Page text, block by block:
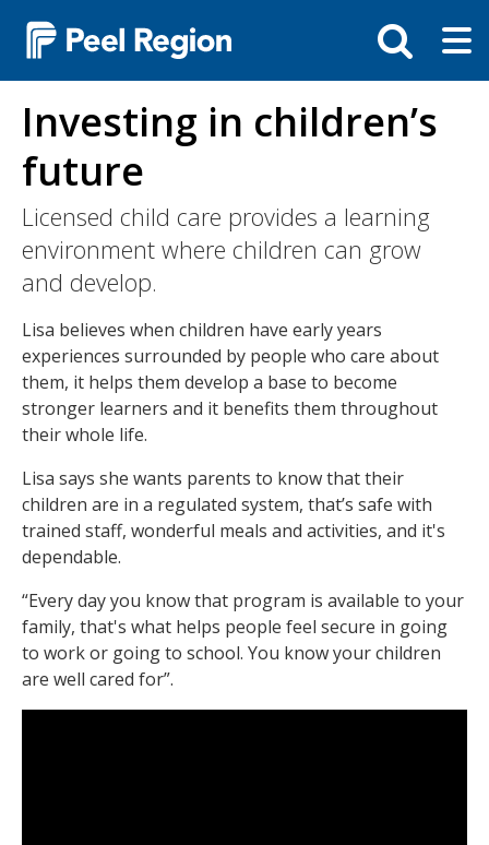
to
Toggle
search
bar
Investing in children’s
future
Licensed child care provides a learning
environment where children can grow
and develop.
Lisa believes when children have early years
experiences surrounded by people who care about
them, it helps them develop a base to become
stronger learners and it benefits them throughout
their whole life.
Lisa says she wants parents to know that their
children are in a regulated system, that’s safe with
trained staff, wonderful meals and activities, and it's
dependable.
“Every day you know that program is available to your
family, that's what helps people feel secure in going
to work or going to school. You know your children
are well cared for”.